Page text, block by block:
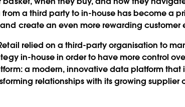
a third party to in-house has become a
create an even more rewarding customer
relied on a third-party organisation to
in-house in order to have more control
a modern, innovative data platform
relationships with its growing